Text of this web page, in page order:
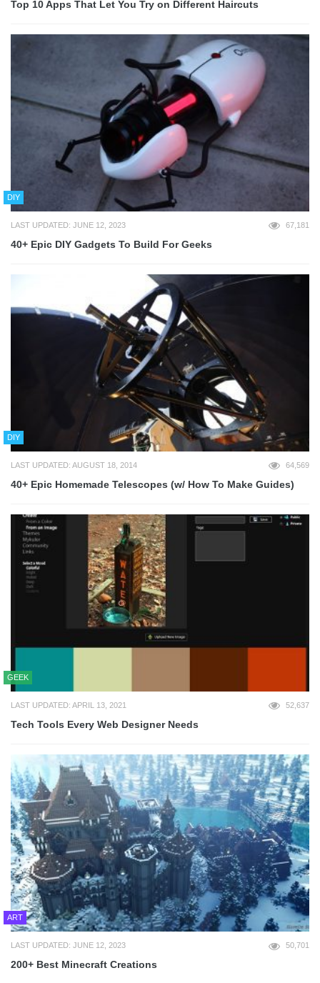
Top 10 Apps That Let You Try on Different Haircuts
DIY
LAST UPDATED: JUNE 12, 2023 67,181
40+ Epic DIY Gadgets To Build For Geeks
DIY
LAST UPDATED: AUGUST 18, 2014 64,569
40+ Epic Homemade Telescopes (w/ How To Make Guides)
GEEK
LAST UPDATED: APRIL 13, 2021 52,637
Tech Tools Every Web Designer Needs
ART
LAST UPDATED: JUNE 12, 2023 50,701
200+ Best Minecraft Creations